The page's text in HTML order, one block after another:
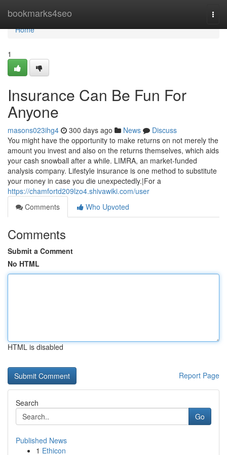
bookmarks4seo
Home
Home
1
Insurance Can Be Fun For
Anyone
masons023ihg4 300 days ago News
Discuss
You might have the opportunity to make returns on not merely the
amount you invest and also on the returns themselves, which aids
your cash snowball after a while. LIMRA, an market-funded
analysis company. Lifestyle insurance is one method to substitute
your money in case you die unexpectedly.|For a
https://chamfortd209lzo4.shivawiki.com/user
Comments
Who Upvoted
Comments
Submit a Comment
No HTML
HTML is disabled
Report Page
Search
Go
Published News
1 Ethicon